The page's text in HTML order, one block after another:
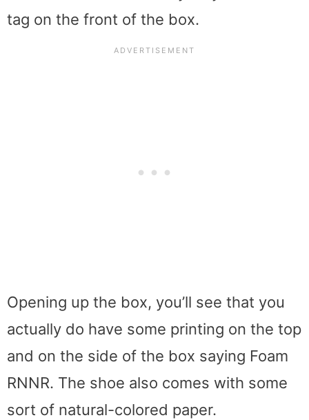
tag on the front of the box.
Opening up the box, you’ll see that you
actually do have some printing on the top
and on the side of the box saying Foam
RNNR. The shoe also comes with some
sort of natural-colored paper.